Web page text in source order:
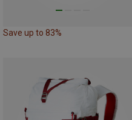
Save up to 83%